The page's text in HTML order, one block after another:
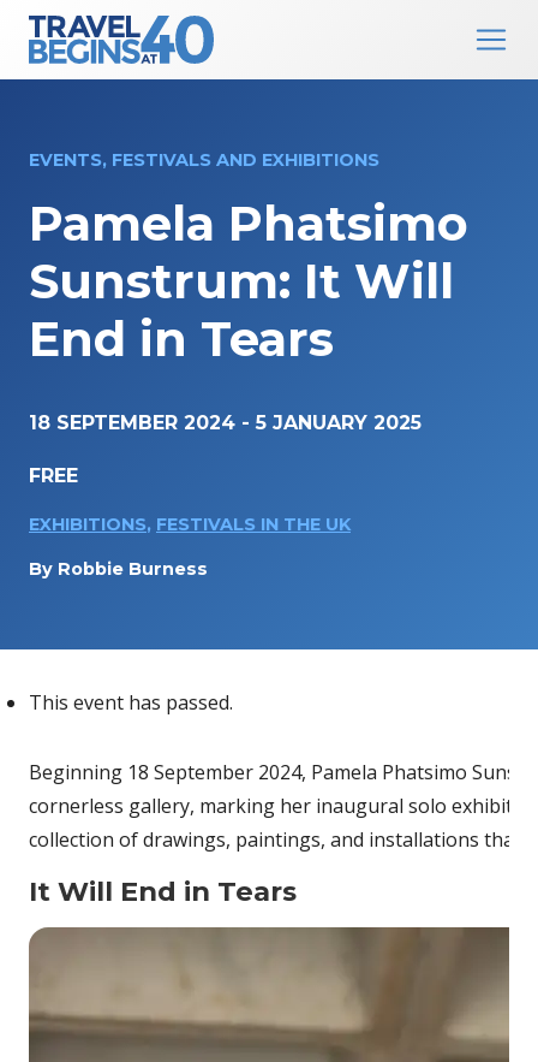
Main Navigation
EVENTS, FESTIVALS AND EXHIBITIONS
Pamela Phatsimo
Sunstrum: It Will
End in Tears
18 SEPTEMBER 2024 -5 JANUARY 2025
FREE
EXHIBITIONS, FESTIVALS IN THE UK
By Robbie Burness
This event has passed.
Beginning 18 September 2024, Pamela Phatsimo
cornerless gallery, marking her inaugural solo
collection of drawings, paintings, and installations that
It Will End in Tears